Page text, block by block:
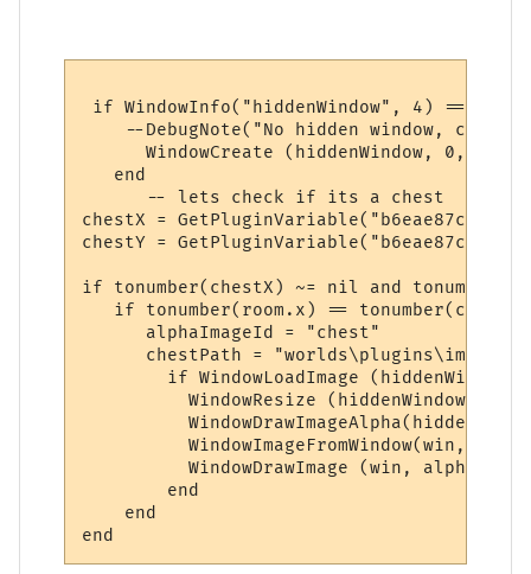
if WindowInfo("hiddenWindow", 4) == nil
--DebugNote("No hidden window,
WindowCreate (hiddenWindow, 0, 0,
   end
      -- lets check if its a chest
chestX =
chestY =
if tonumber(chestX) ~= nil and
if tonumber(room.x) ==
      alphaImageId = "chest"
chestPath =
if WindowLoadImage
WindowResize (hiddenWindow,
WindowImageFromWindow(win,
WindowDrawImage (win,
        end
    end